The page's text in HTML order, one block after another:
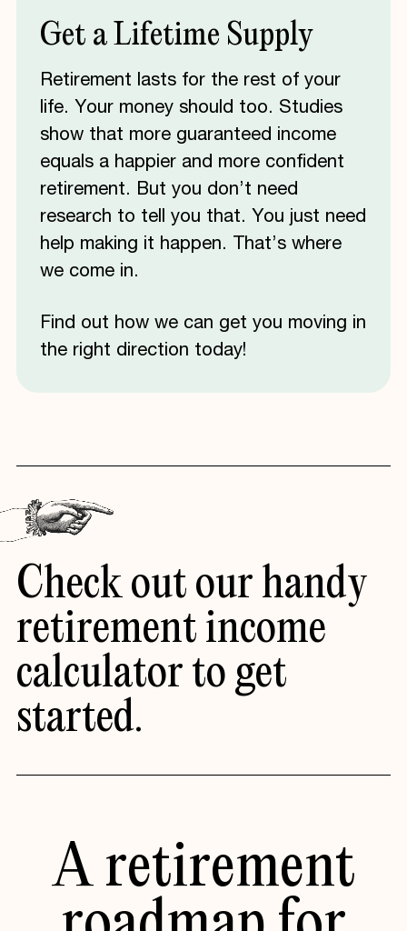
Get aLifetime Supply
Retirement lasts for the rest of your
life. Your money should too. Studies
show that more guaranteed income
equals a happier and more confident
retirement. But you don’t need
research to tell you that. You just need
help making it happen. That’s where
we come in.
Find out how we can get you moving in
the right direction today!
Check out our handy
retirement income
calculator to get
started.
A retirement